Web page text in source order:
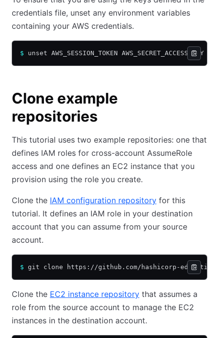
credentials file, unset any environment variables
containing your AWS credentials.
$ unset AWS_SESSION_TOKEN AWS_SECRET_ACCESS_KEY
Clone example
repositories
This tutorial uses two example repositories: one that
defines IAM roles for cross-account AssumeRole
access and one defines an EC2 instance that you
provision using the role you create.
Clone the IAM configuration repository for this
tutorial. It defines an IAM role in your destination
account that you can assume from your source
account.
$ git clone https://github.com/hashicorp-education/
Clone the EC2 instance repository that assumes a
role from the source account to manage the EC2
instances in the destination account.